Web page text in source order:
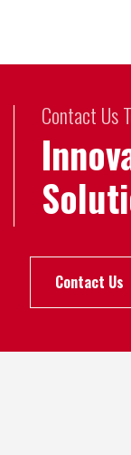
Contact Us
Contact Us